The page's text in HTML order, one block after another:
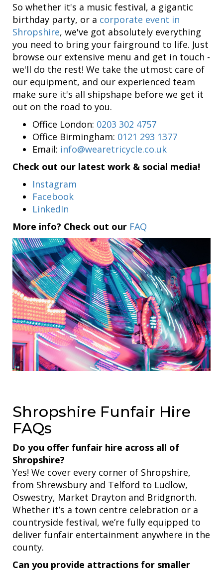
So whether it's a music festival, a gigantic
birthday party, or a corporate event in
Shropshire, we've got absolutely everything
you need to bring your fairground to life. Just
browse our extensive menu and get in touch -
we'll do the rest! We take the utmost care of
our equipment, and our experienced team
make sure it's all shipshape before we get it
out on the road to you.
Office London: 0203 302 4757
Office Birmingham: 0121 293 1377
Email: info@wearetricycle.co.uk
Check out our latest work & social media!
Instagram
Facebook
LinkedIn
More info? Check out our FAQ
Shropshire Funfair Hire
FAQs
Do you offer funfair hire across all of
Shropshire?
Yes! We cover every corner of Shropshire,
from Shrewsbury and Telford to Ludlow,
Oswestry, Market Drayton and Bridgnorth.
Whether it’s a town centre celebration or a
countryside festival, we’re fully equipped to
deliver funfair entertainment anywhere in the
county.
Can you provide attractions for smaller